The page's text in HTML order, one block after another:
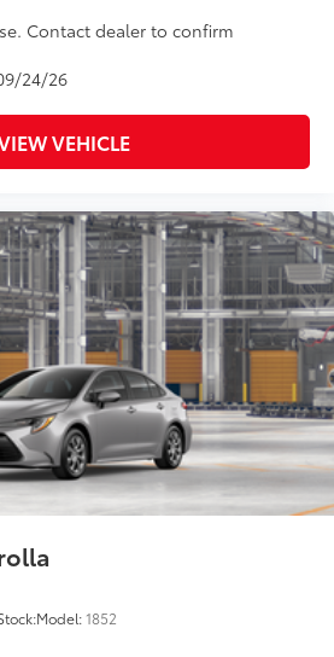
Contact dealer to confirm
24/26
VEHICLE
Model:1852